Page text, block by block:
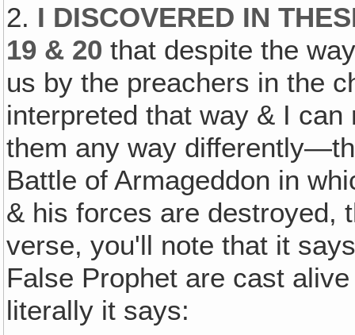
2. I DISCOVERED IN
19 & 20 that despite the
us by the preachers in the
interpreted that way & I
them any way
Battle of Armageddon in
& his forces are destroyed,
verse, you'll note that it
False Prophet are cast
literally it says: